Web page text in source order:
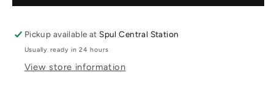
Pickup available at Spul Central Station
Usually ready in 24 hours
View store information